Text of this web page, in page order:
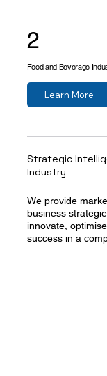
2
Food and Beverage
Learn More
Strategic
Industry
We provide
business
innovate,
success in a